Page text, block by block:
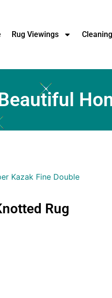
Rug Viewings
Kazak Fine Double
Rug